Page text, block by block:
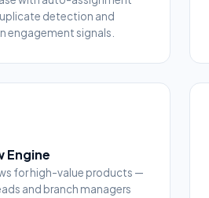
detection and
engagement signals.
Engine
for high-value products —
and branch managers